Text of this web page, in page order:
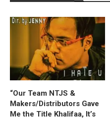
“Our Team NTJS &
Makers/Distributors Gave
Me the Title Khalifaa, It’s